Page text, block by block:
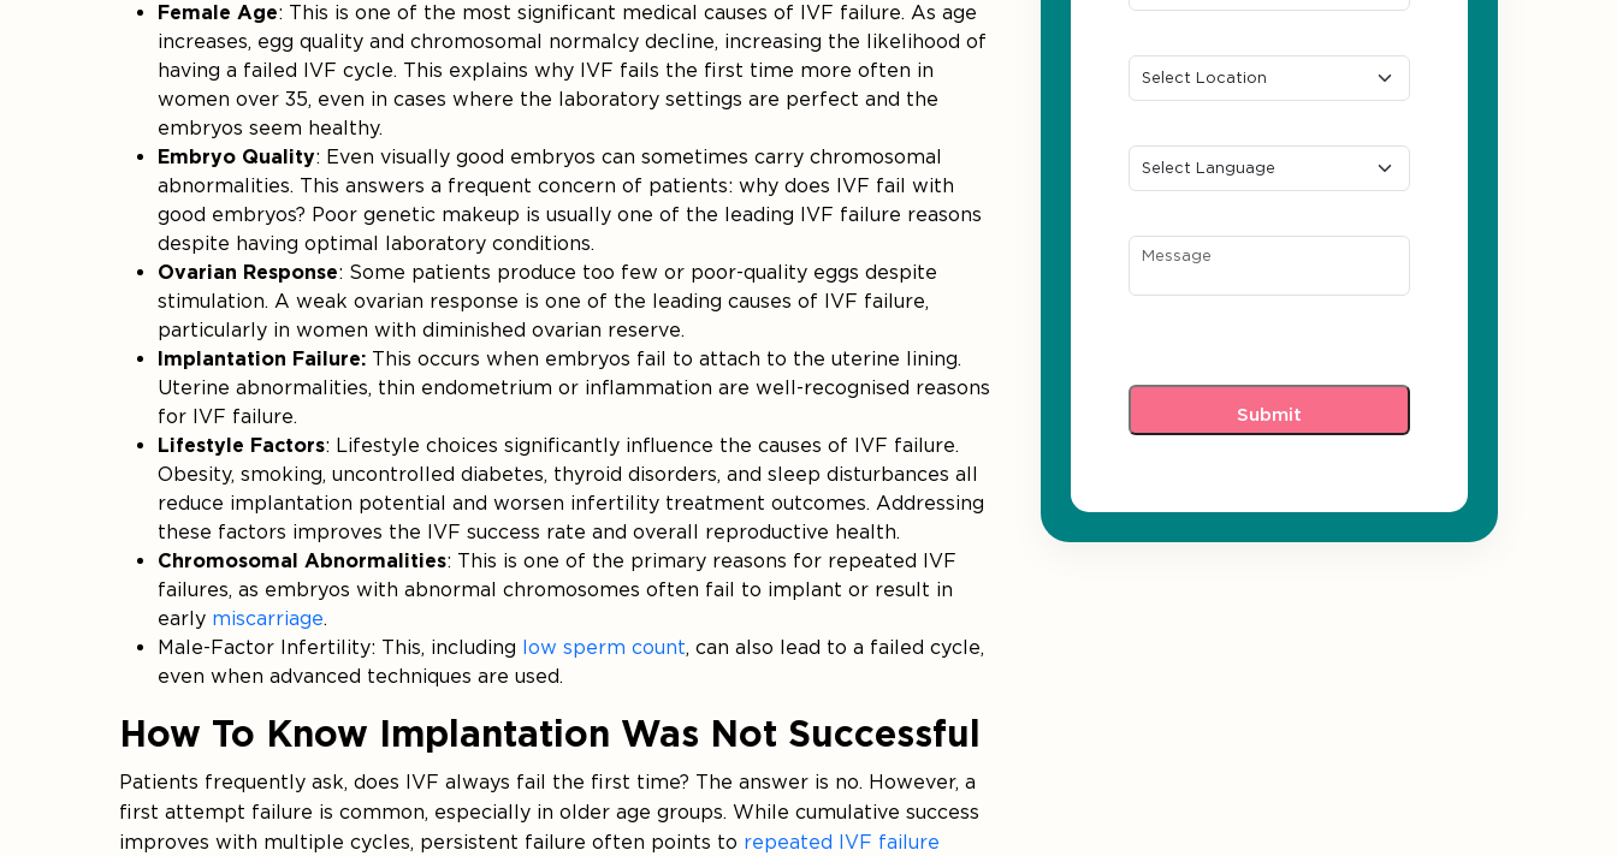
Female Age: This is one of the most significant medical causes of IVF failure. As age
increases, egg quality and chromosomal normalcy decline, increasing the likelihood of
having a failed IVF cycle. This explains why IVF fails the first time more often in
women over 35, even in cases where the laboratory settings are perfect and the
embryos seem healthy.
Embryo Quality: Even visually good embryos can sometimes carry chromosomal
abnormalities. This answers a frequent concern of patients: why does IVF fail with
good embryos? Poor genetic makeup is usually one of the leading IVF failure reasons
despite having optimal laboratory conditions.
Ovarian Response: Some patients produce too few or poor-quality eggs despite
stimulation. A weak ovarian response is one of the leading causes of IVF failure,
particularly in women with diminished ovarian reserve.
Implantation Failure: This occurs when embryos fail to attach to the uterine lining.
Uterine abnormalities, thin endometrium or inflammation are well-recognised reasons
for IVF failure.
Lifestyle Factors: Lifestyle choices significantly influence the causes of IVF failure.
Obesity, smoking, uncontrolled diabetes, thyroid disorders, and sleep disturbances all
reduce implantation potential and worsen infertility treatment outcomes. Addressing
these factors improves the IVF success rate and overall reproductive health.
Chromosomal Abnormalities: This is one of the primary reasons for repeated IVF
failures, as embryos with abnormal chromosomes often fail to implant or result in
early miscarriage.
Male-Factor Infertility: This, including low sperm count, can also lead to a failed cycle,
even when advanced techniques are used.
How To Know Implantation Was Not Successful
Patients frequently ask, does IVF always fail the first time? The answer is no. However, a
first attempt failure is common, especially in older age groups. While cumulative success
improves with multiple cycles, persistent failure often points to repeated IVF failure